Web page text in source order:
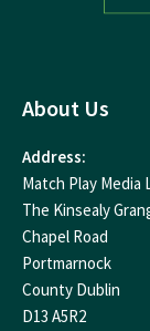
About Us
Address:
Match Play Media
The Kinsealy
Chapel Road
Portmarnock
County Dublin
D13 A5R2